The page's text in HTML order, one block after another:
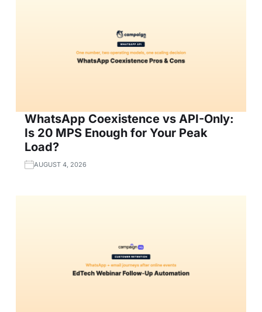
WhatsApp Coexistence vs API-Only:
Is 20 MPS Enough for Your Peak
Load?
AUGUST 4, 2026